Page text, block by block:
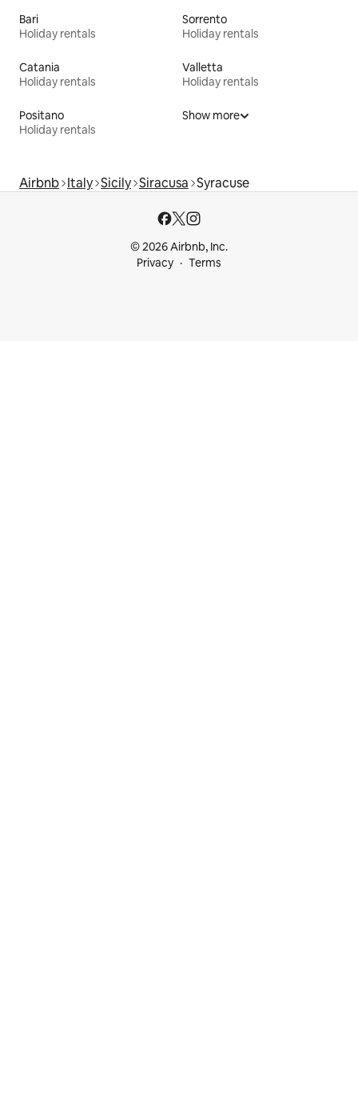
Bari
Holiday rentals
Sorrento
Holiday rentals
Catania
Holiday rentals
Valletta
Holiday rentals
Positano
Holiday rentals
Show more
Airbnb Italy Sicily Siracusa Syracuse
© 2026 Airbnb, Inc.
Privacy
Terms